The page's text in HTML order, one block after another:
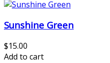
Sunshine Green
$15.00
Add to cart